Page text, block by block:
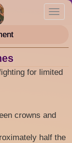
for limited
crowns and
half the